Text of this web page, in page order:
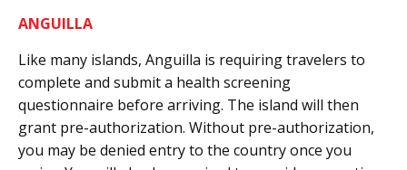
ANGUILLA
Like many islands, Anguilla is requiring travelers to
complete and submit a health screening
questionnaire before arriving. The island will then
grant pre-authorization. Without pre-authorization,
you may be denied entry to the country once you